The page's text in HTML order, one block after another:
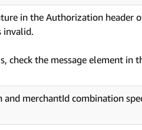
in the Authorization header
invalid.
check the message element in
and merchantId combination